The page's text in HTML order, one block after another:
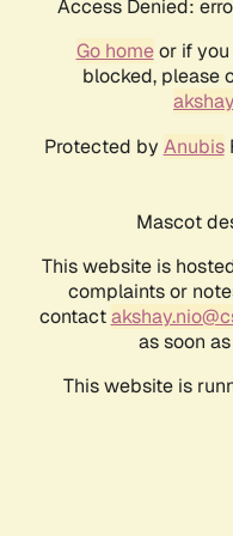
Access Denied:
Go homeor if you
blocked, please
Protected by Anubis
Mascot
This website is
complaints or
contact
as soon
This website is